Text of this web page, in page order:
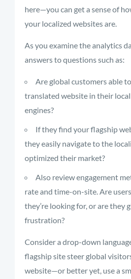
here—you can get a sense of
your localized websites are.
As you examine the analytics
answers to questions such as:
Are global customers able
translated website in their
engines?
If they find your flagship
they easily navigate to the
optimized their market?
Also review engagement
rate and time-on-site. Are
they’re looking for, or are they
frustration?
Consider a drop-down
flagship site steer global
website—or better yet, use a